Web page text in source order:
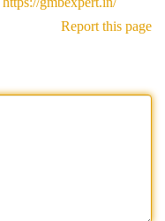
Report this page